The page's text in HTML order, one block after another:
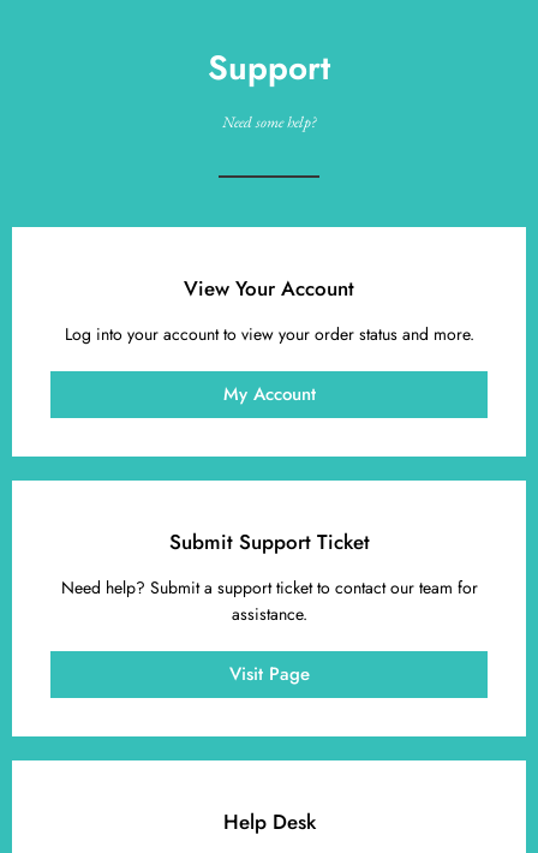
Support
Need some help?
View Your Account
Log into your account to view your order status and more.
My Account
Submit Support Ticket
Need help? Submit a support ticket to contact our team for
assistance.
Visit Page
Help Desk